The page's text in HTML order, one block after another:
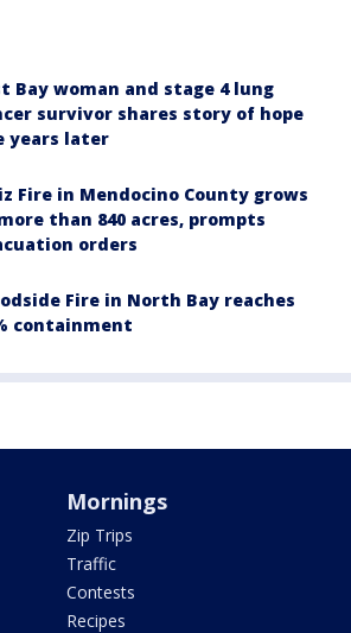
Bay woman and stage 4 lung
survivor shares story of hope
years later
Fire in Mendocino County grows
than 840 acres, prompts
orders
Fire in North Bay reaches
containment
Mornings
Zip Trips
Traffic
Contests
Recipes